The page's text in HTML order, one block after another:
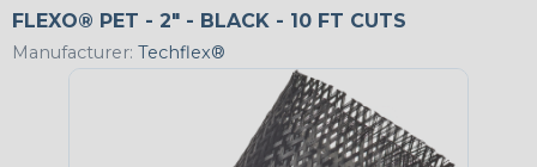
FLEXO® PET - 2" - BLACK - 10 FT CUTS
Manufacturer: Techflex®